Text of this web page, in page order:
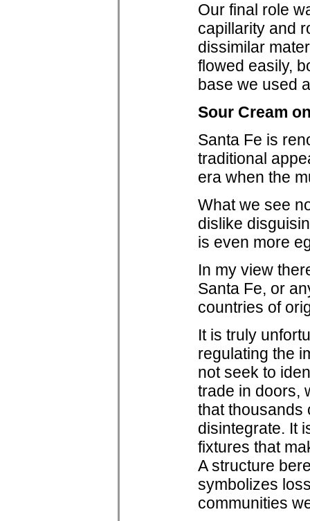
Our final role
capillarity and
dissimilar
flowed easily,
base we used
Sour Cream
Santa Fe is
traditional
era when the
What we see
dislike
is even more
In my view
Santa Fe, or
countries of
It is truly
regulating the
not seek to
trade in doors,
that thousands
disintegrate. It
fixtures that
A structure
symbolizes
communities